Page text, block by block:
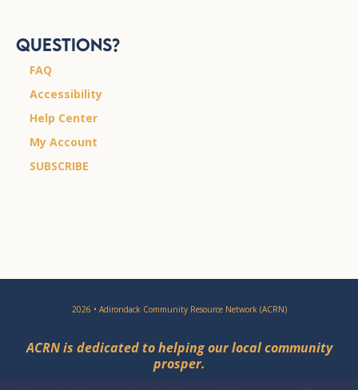
Questions?
FAQ
Accessibility
Help Center
My Account
SUBSCRIBE
2026 • Adirondack Community Resource Network (ACRN)
ACRN is dedicated to helping our local community
prosper.